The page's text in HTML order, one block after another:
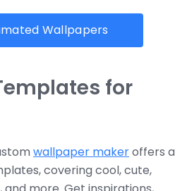
Wallpapers
for
wallpaper makeroffers a
covering cool, cute,